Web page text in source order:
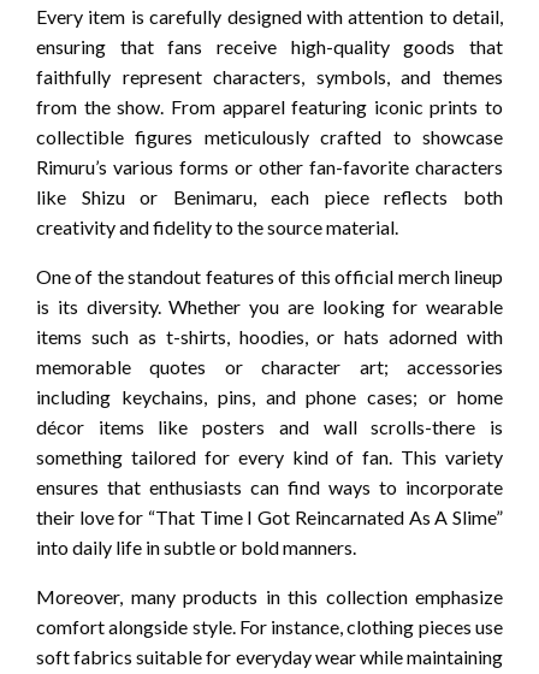
Every item is carefully designed with attention to detail,
ensuring that fans receive high-quality goods that
faithfully represent characters, symbols, and themes
from the show. From apparel featuring iconic prints to
collectible figures meticulously crafted to showcase
Rimuru’s various forms or other fan-favorite characters
like Shizu or Benimaru, each piece reflects both
creativity and fidelity to the source material.
One of the standout features of this official merch lineup
is its diversity. Whether you are looking for wearable
items such as t-shirts, hoodies, or hats adorned with
memorable quotes or character art; accessories
including keychains, pins, and phone cases; or home
décor items like posters and wall scrolls-there is
something tailored for every kind of fan. This variety
ensures that enthusiasts can find ways to incorporate
their love for “That Time I Got Reincarnated As A Slime”
into daily life in subtle or bold manners.
Moreover, many products in this collection emphasize
comfort alongside style. For instance, clothing pieces use
soft fabrics suitable for everyday wear while maintaining